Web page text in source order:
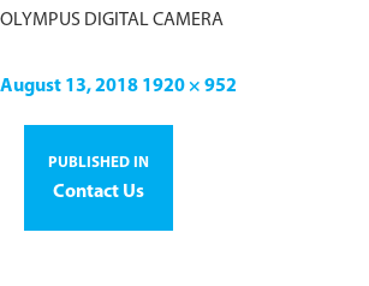
OLYMPUS DIGITAL CAMERA
August 13, 2018 1920 × 952
PUBLISHED IN
Contact Us